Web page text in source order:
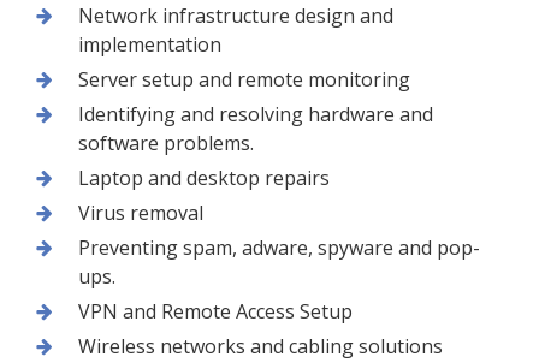
Network infrastructure design and
implementation
Server setup and remote monitoring
Identifying and resolving hardware and
software problems.
Laptop and desktop repairs
Virus removal
Preventing spam, adware, spyware and pop-
ups.
VPN and Remote Access Setup
Wireless networks and cabling solutions